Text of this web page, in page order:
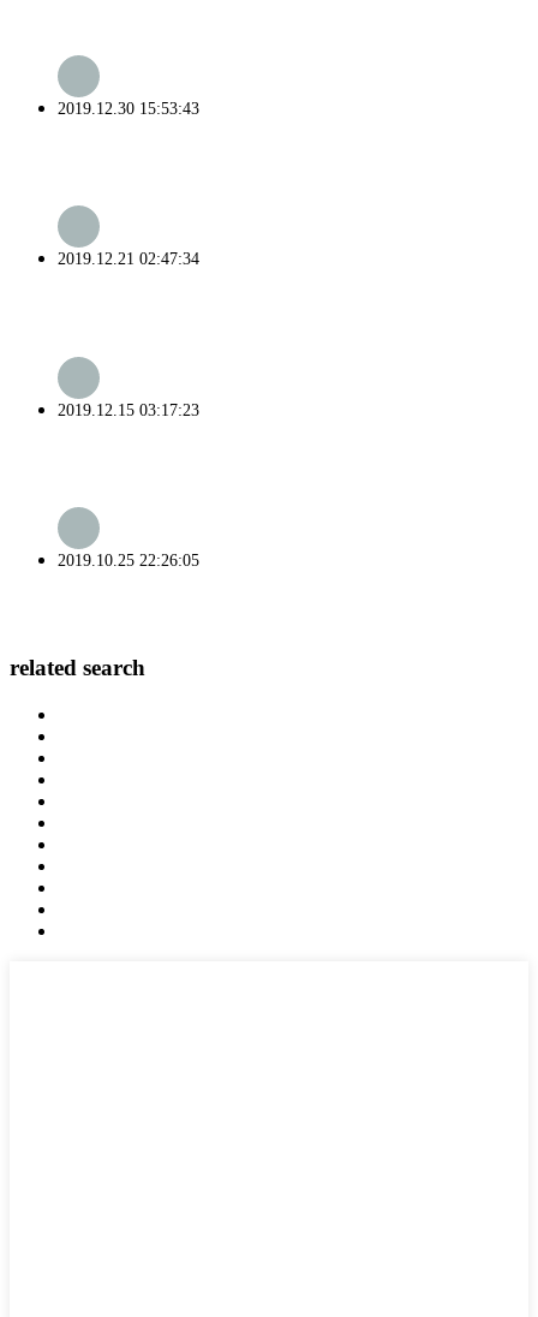
2019.12.30 15:53:43
2019.12.21 02:47:34
2019.12.15 03:17:23
2019.10.25 22:26:05
related search